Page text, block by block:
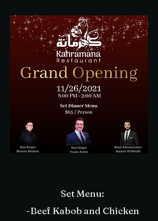
Set Menu:
-Beef Kabob and Chicken